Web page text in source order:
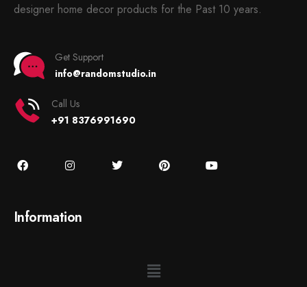
designer home decor products for the Past 10 years.
Get Support
info@randomstudio.in
Call Us
+91 8376991690
Information